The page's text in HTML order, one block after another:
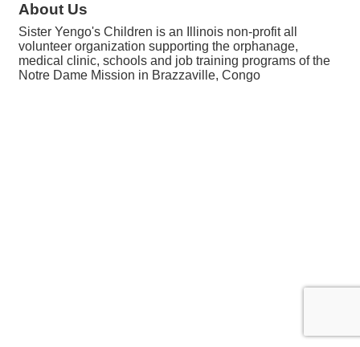
About Us
Sister Yengo's Children is an Illinois non-profit all
volunteer organization supporting the orphanage,
medical clinic, schools and job training programs of the
Notre Dame Mission in Brazzaville, Congo